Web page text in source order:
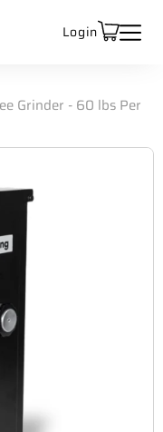
Login
Grinder - 60 lbs Per